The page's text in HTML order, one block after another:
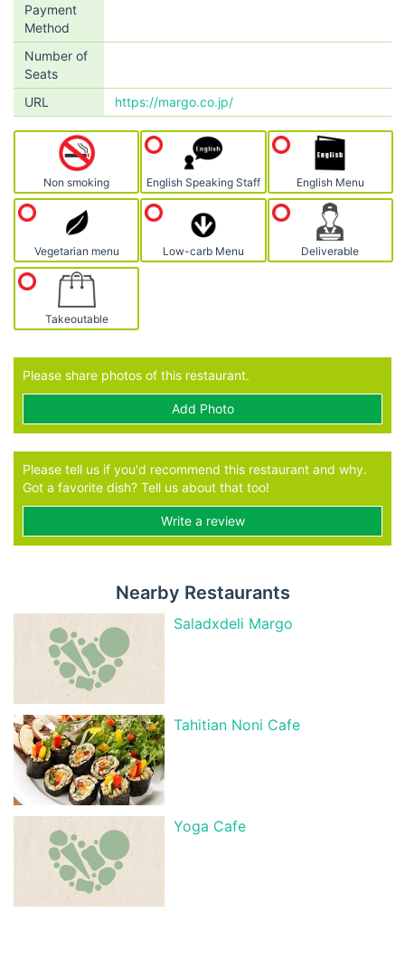
Payment
Method
Number of
Seats
URL
https://margo.co.jp/
Non smoking English Speaking Staff English Menu
Vegetarian menu Low-carb Menu Deliverable
Takeoutable
Please share photos of this restaurant.
Add Photo
Please tell us if you'd recommend this restaurant and why.
Got a favorite dish? Tell us about that too!
Write a review
Nearby Restaurants
Saladxdeli Margo
Tahitian Noni Cafe
Yoga Cafe